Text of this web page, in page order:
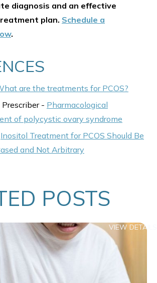
diagnosis and an effective
plan. Schedule a
.
are the treatments for PCOS?
- Pharmacological
of polycystic ovary syndrome
Inositol Treatment for PCOS Should Be
and Not Arbitrary
POSTS
VIEW DETAILS